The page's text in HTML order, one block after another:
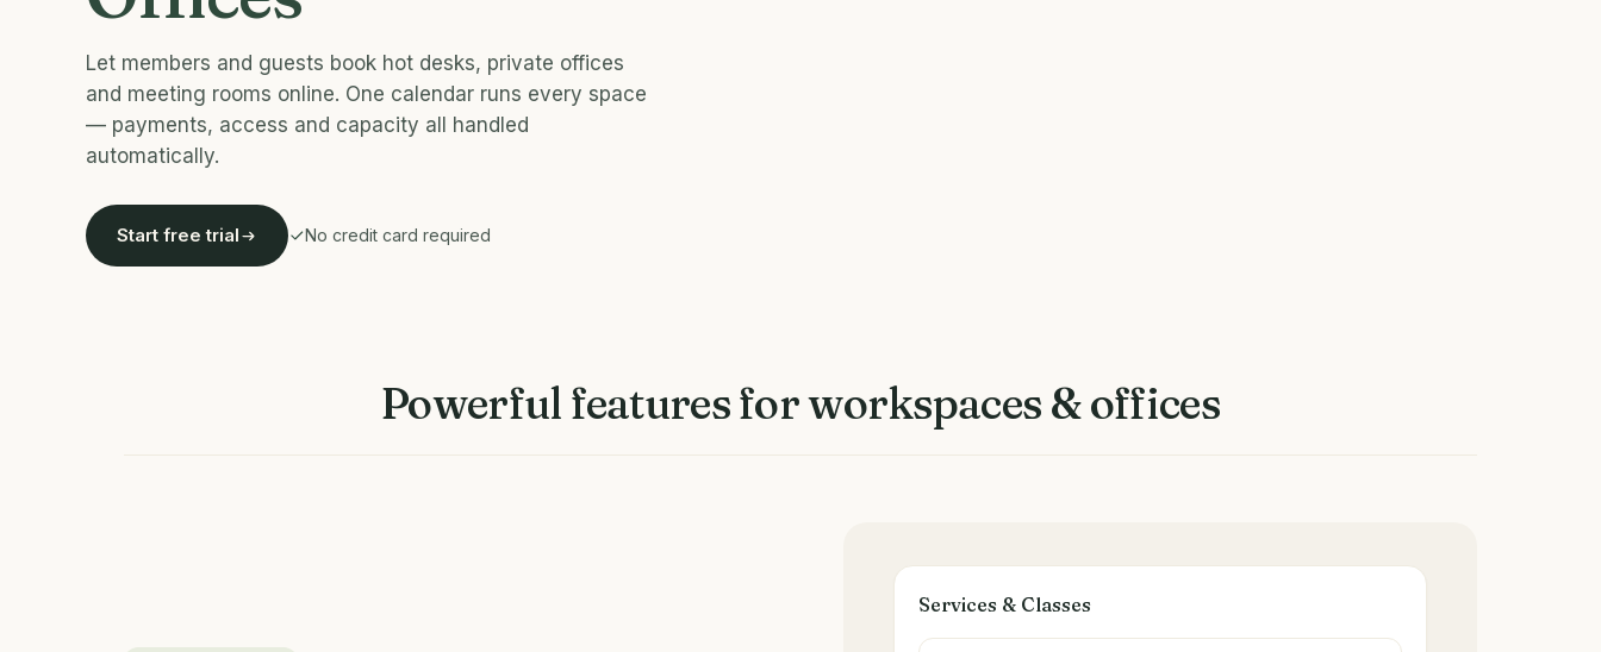
Let members and guests book hot desks, private offices
and meeting rooms online. One calendar runs every space
— payments, access and capacity all handled
automatically.
Start free trial No credit card required
Powerful features forworkspaces & offices
Services & Classes